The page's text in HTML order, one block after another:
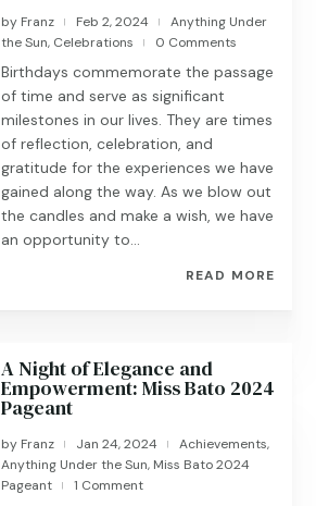
by Franz | Feb 2, 2024 |
Anything Under
the Sun, Celebrations | 0 Comments
Birthdays commemorate the passage
of time and serve as significant
milestones in our lives. They are times
of reflection, celebration, and
gratitude for the experiences we have
gained along the way. As we blow out
the candles and make a wish, we have
an opportunity to...
READ MORE
A Night of Elegance and
Empowerment: Miss Bato 2024
Pageant
by Franz | Jan 24, 2024 | Achievements,
Anything Under the Sun, Miss Bato 2024
Pageant
| 1 Comment